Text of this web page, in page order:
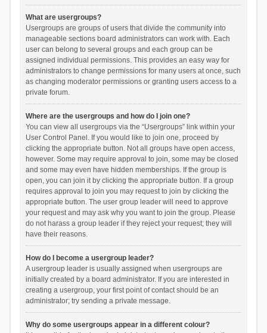
What are usergroups?
Usergroups are groups of users that divide the community into
manageable sections board administrators can work with. Each
user can belong to several groups and each group can be
assigned individual permissions. This provides an easy way for
administrators to change permissions for many users at once, such
as changing moderator permissions or granting users access to a
private forum.
Where are the usergroups and how do I join one?
You can view all usergroups via the “Usergroups” link within your
User Control Panel. If you would like to join one, proceed by
clicking the appropriate button. Not all groups have open access,
however. Some may require approval to join, some may be closed
and some may even have hidden memberships. If the group is
open, you can join it by clicking the appropriate button. If a group
requires approval to join you may request to join by clicking the
appropriate button. The user group leader will need to approve
your request and may ask why you want to join the group. Please
do not harass a group leader if they reject your request; they will
have their reasons.
How do I become a usergroup leader?
A usergroup leader is usually assigned when usergroups are
initially created by a board administrator. If you are interested in
creating a usergroup, your first point of contact should be an
administrator; try sending a private message.
Why do some usergroups appear in a different colour?